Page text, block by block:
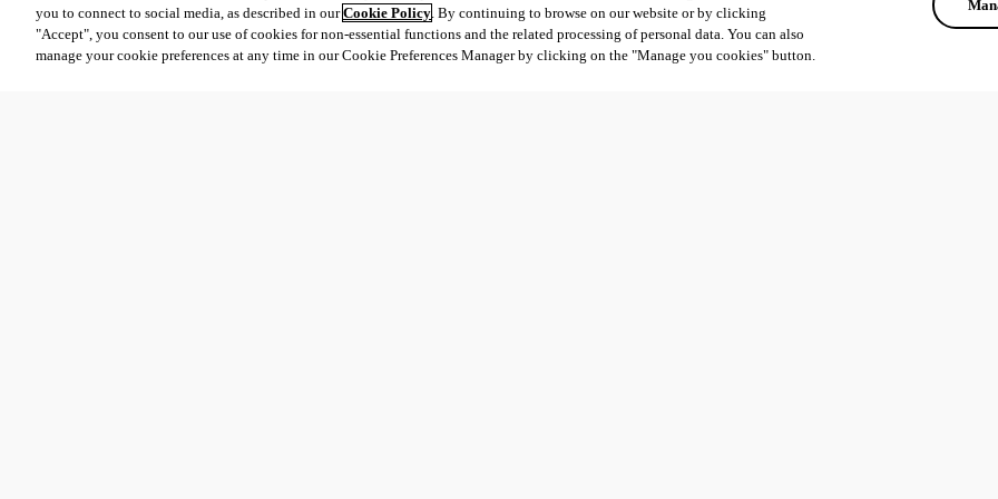
you to connect to social media, as described in ourCookie Policy. By continuing to browse on our website or by clicking
"Accept", you consent to our use of cookies for non-essential functions and the related processing of personal data. You can also
manage your cookie preferences at any time in our Cookie Preferences Manager by clicking on the "Manage you cookies" button.